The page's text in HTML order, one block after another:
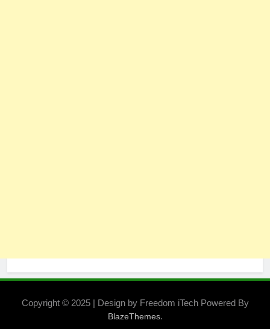
Copyright © 2025 | Design by Freedom iTech Powered By
BlazeThemes.